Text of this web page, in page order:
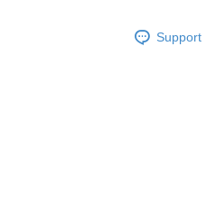
Support